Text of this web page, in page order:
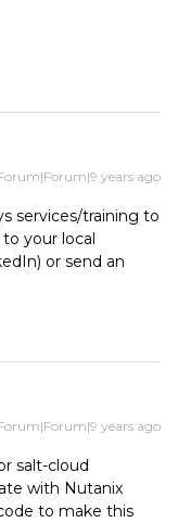
years ago
services/training to
your local
or send an
years ago
salt-cloud
with Nutanix
to make this